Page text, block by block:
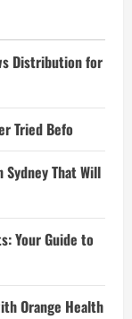
Distribution for
Tried Befo
That Will
Your Guide to
Orange Health